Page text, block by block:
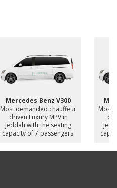
Mercedes Benz V300
Most demanded chauffeur
driven Luxury MPV in
Jeddah with the seating
capacity of 7 passengers.
Most